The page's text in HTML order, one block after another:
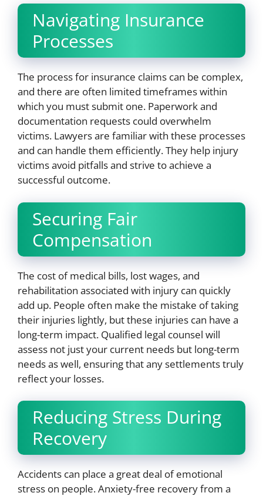
Navigating Insurance
Processes
The process for insurance claims can be complex,
and there are often limited timeframes within
which you must submit one. Paperwork and
documentation requests could overwhelm
victims. Lawyers are familiar with these processes
and can handle them efficiently. They help injury
victims avoid pitfalls and strive to achieve a
successful outcome.
Securing Fair
Compensation
The cost of medical bills, lost wages, and
rehabilitation associated with injury can quickly
add up. People often make the mistake of taking
their injuries lightly, but these injuries can have a
long-term impact. Qualified legal counsel will
assess not just your current needs but long-term
needs as well, ensuring that any settlements truly
reflect your losses.
Reducing Stress During
Recovery
Accidents can place a great deal of emotional
stress on people. Anxiety-free recovery from a